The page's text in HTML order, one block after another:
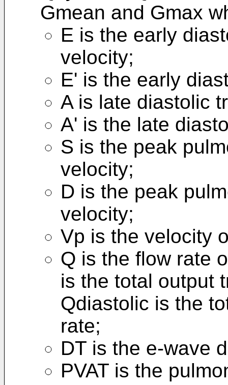
Gmean and Gmax
E is the early
velocity;
E' is the early
A is late diastolic
A' is the late
S is the peak
velocity;
D is the peak
velocity;
Vp is the velocity
Q is the flow rate
is the total output
Qdiastolic is the
rate;
DT is the e-wave
PVAT is the